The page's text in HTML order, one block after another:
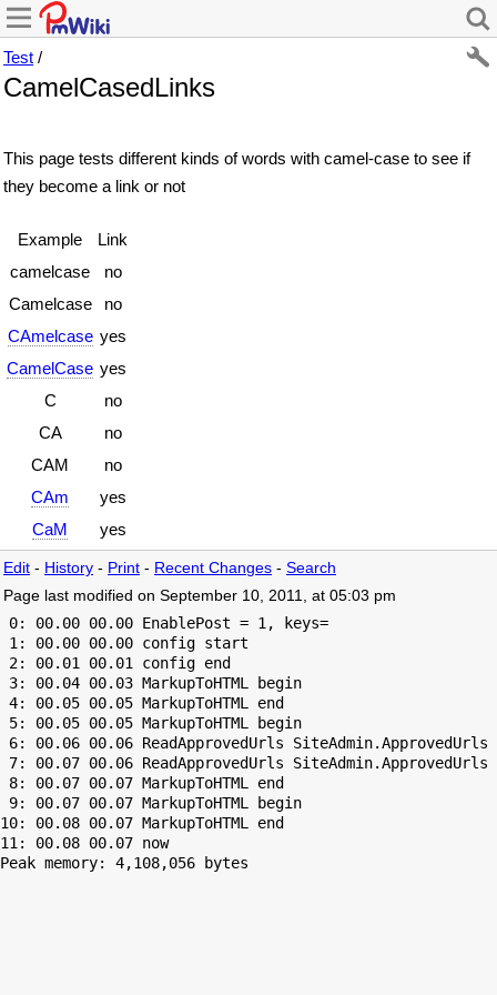
Test /
CamelCasedLinks
This page tests different kinds of words with camel-case to see if
they become a link or not
Example
Link
camelcase
no
Camelcase
no
CAmelcase yes
CamelCase yes
C
no
CA
no
CAM
no
CAm
yes
CaM
yes
Edit - History - Print - Recent Changes - Search
Page last modified on September 10, 2011, at 05:03 pm
0: 00.00 00.00 EnablePost = 1, keys=
1: 00.00 00.00 config start
2: 00.01 00.01 config end
3: 00.04 00.03 MarkupToHTML begin
4: 00.05 00.05 MarkupToHTML end
5: 00.05 00.05 MarkupToHTML begin
6: 00.06 00.06 ReadApprovedUrls SiteAdmin.ApprovedUrls
7: 00.07 00.06 ReadApprovedUrls SiteAdmin.ApprovedUrls
8: 00.07 00.07 MarkupToHTML end
9: 00.07 00.07 MarkupToHTML begin
10: 00.08 00.07 MarkupToHTML end
Peak memory: 4,108,056 bytes